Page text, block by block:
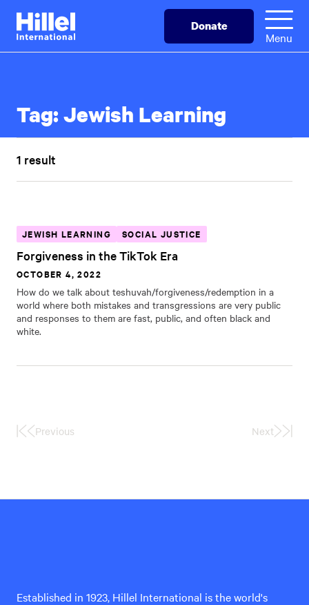
Skip
main
Hillel
International
Donate
Menu
Tag:Jewish Learning
1 result
JEWISH LEARNING SOCIAL JUSTICE
Forgiveness in the TikTok Era
OCTOBER 4, 2022
How do we talk about teshuvah/forgiveness/redemption in a
world where both mistakes and transgressions are very public
and responses to them are fast, public, and often black and
white.
FirstPrevious Next
Last
Established in 1923, Hillel International is the world's